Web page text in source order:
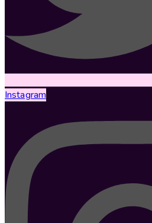
Instagram